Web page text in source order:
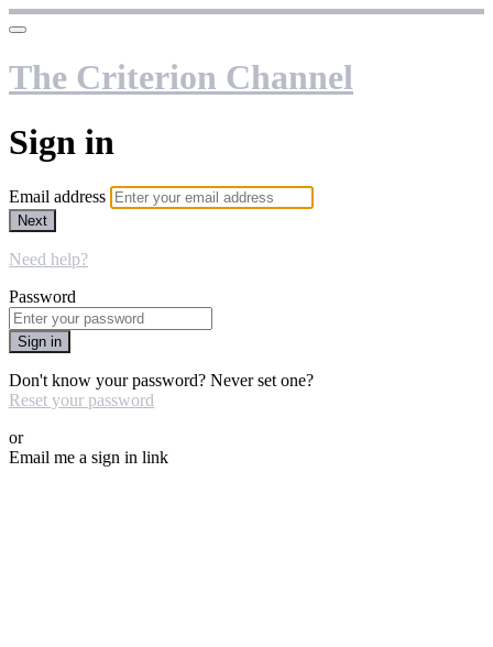
The Criterion Channel
Sign in
Email address
Next
Need help?
Password
Sign in
Don't know your password? Never set one?
Reset your password
or
Email me a sign in link